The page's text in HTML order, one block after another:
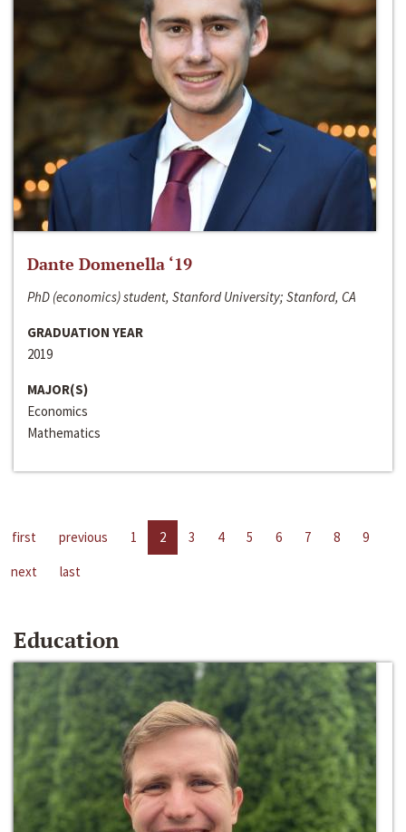
Dante Domenella ‘19
PhD (economics) student, Stanford University; Stanford, CA
GRADUATION YEAR
2019
MAJOR(S)
Economics
Mathematics
first previous 1 2 3 4 5 6 7 8
9
next
last
Education